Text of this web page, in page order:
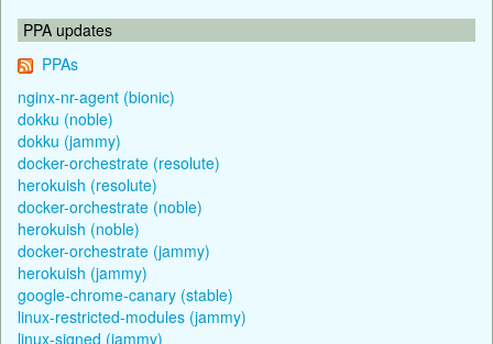
PPA updates
PPAs
nginx-nr-agent (bionic)
dokku (noble)
dokku (jammy)
docker-orchestrate (resolute)
herokuish (resolute)
docker-orchestrate (noble)
herokuish (noble)
docker-orchestrate (jammy)
herokuish (jammy)
google-chrome-canary (stable)
linux-restricted-modules (jammy)
linux-signed (jammy)